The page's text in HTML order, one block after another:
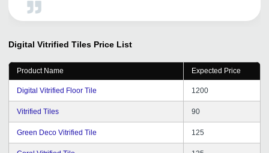
helped us in establishing our brand name in Global
support from Mr. Vipul Solanki for his dedication, efforts
visit us from time to time and hence we are getting good
chance to express our views and suggestions for better
service and hope it will continue in future. Wishing you
all the best for the future of tradeindia.com family.
Digital Vitrified Tiles Price List
Product Name Expected Price
Digital Vitrified Floor Tile 1200
Vitrified Tiles 90
Green Deco Vitrified Tile 125